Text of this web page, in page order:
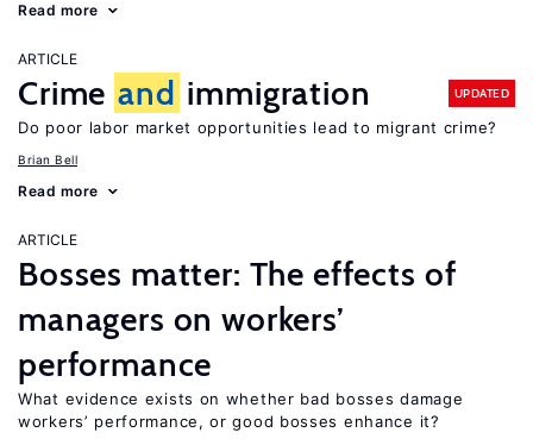
Read more
ARTICLE
Crime and immigration UPDATED
Do poor labor market opportunities lead to migrant crime?
Brian Bell
Read more
ARTICLE
Bosses matter: The effects of
managers on workers’
performance
What evidence exists on whether bad bosses damage
workers’ performance, or good bosses enhance it?